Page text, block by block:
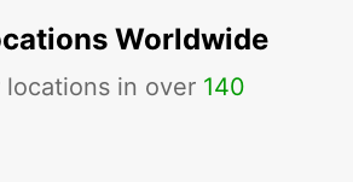
Worldwide
locations in over 140